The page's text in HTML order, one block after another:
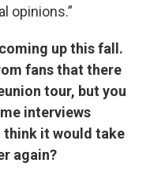
opinions.”
up this fall.
fans that there
tour, but you
interviews
think it would take
again?